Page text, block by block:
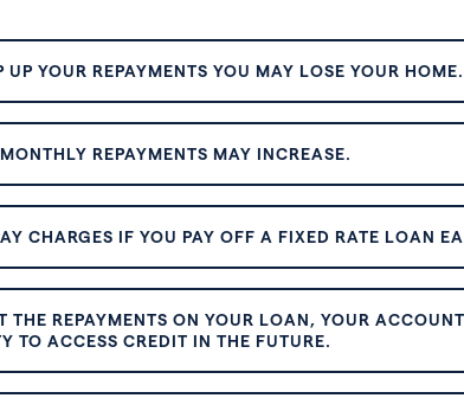
YOUR REPAYMENTS YOU MAY LOSE YOUR HOME.
REPAYMENTS MAY INCREASE.
CHARGES IF YOU PAY OFF A FIXED RATE LOAN
THE REPAYMENTS ON YOUR LOAN, YOUR
TO ACCESS CREDIT IN THE FUTURE.